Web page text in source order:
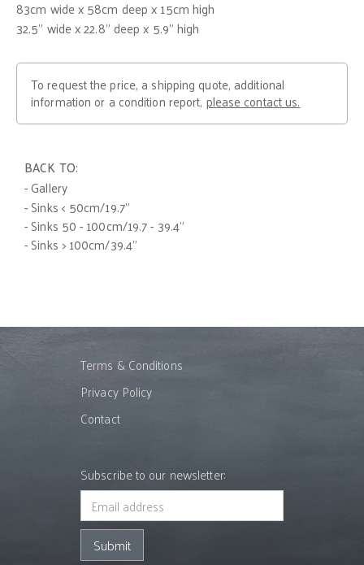
83cm wide x 58cm deep x 15cm high
32.5" wide x 22.8" deep x 5.9" high
To request the price, a shipping quote, additional
information or a condition report, please contact us.
BACK TO:
- Gallery
- Sinks < 50cm/19.7"
- Sinks 50 - 100cm/19.7 - 39.4"
- Sinks > 100cm/39.4"
Terms & Conditions
Privacy Policy
Contact
Subscribe to our newsletter: